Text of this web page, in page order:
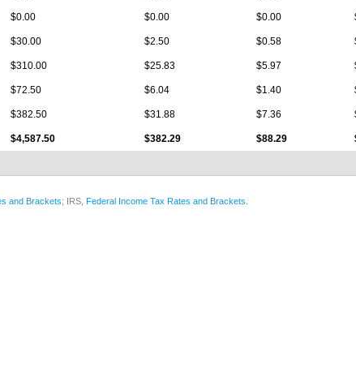
$0.00 $0.00 $0.00
$30.00 $2.50 $0.58
$310.00 $25.83 $5.97
$72.50 $6.04 $1.40
$382.50 $31.88 $7.36
$4,587.50 $382.29 $88.29
and Brackets; IRS, Federal Income Tax Rates and Brackets